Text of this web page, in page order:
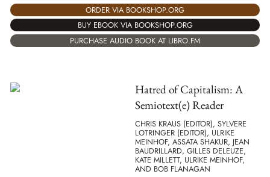
ORDER VIA BOOKSHOP.ORG
BUY EBOOK VIA BOOKSHOP.ORG
PURCHASE AUDIO BOOK AT LIBRO.FM
Hatred of Capitalism: A
Semiotext(e) Reader
CHRIS KRAUS (EDITOR), SYLVERE
LOTRINGER (EDITOR), ULRIKE
MEINHOF, ASSATA SHAKUR, JEAN
BAUDRILLARD, GILLES DELEUZE,
KATE MILLETT, ULRIKE MEINHOF,
AND BOB FLANAGAN